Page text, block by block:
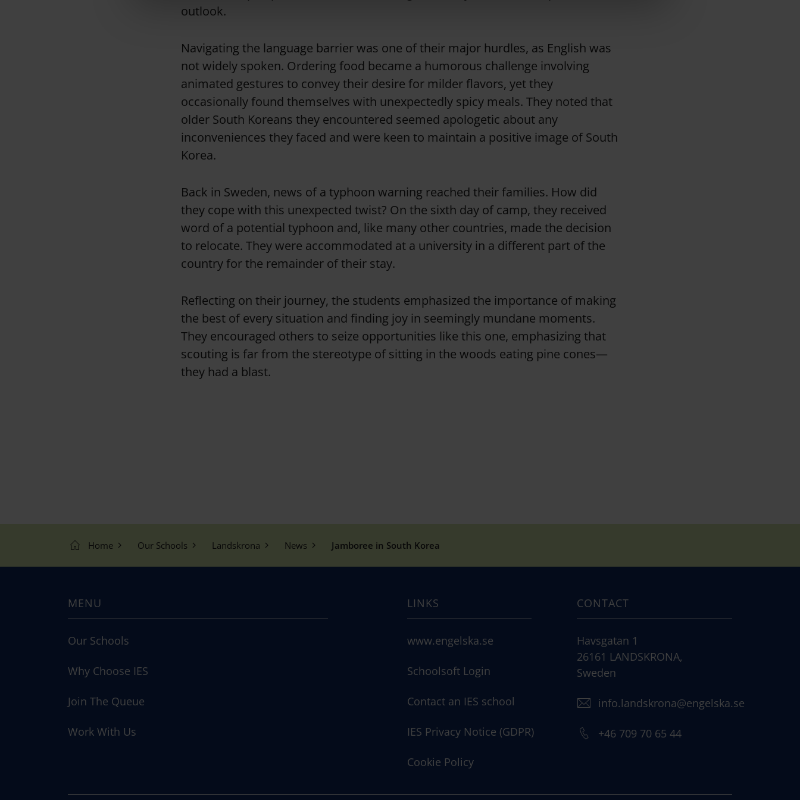
outlook.
Navigating the language barrier was one of their major hurdles, as English was
not widely spoken. Ordering food became a humorous challenge involving
animated gestures to convey their desire for milder flavors, yet they
occasionally found themselves with unexpectedly spicy meals. They noted that
older South Koreans they encountered seemed apologetic about any
inconveniences they faced and were keen to maintain a positive image of South
Korea.
Back in Sweden, news of a typhoon warning reached their families. How did
they cope with this unexpected twist? On the sixth day of camp, they received
word of a potential typhoon and, like many other countries, made the decision
to relocate. They were accommodated at a university in a different part of the
country for the remainder of their stay.
Reflecting on their journey, the students emphasized the importance of making
the best of every situation and finding joy in seemingly mundane moments.
They encouraged others to seize opportunities like this one, emphasizing that
scouting is far from the stereotype of sitting in the woods eating pine cones—
they had a blast.
Home Our Schools Landskrona News Jamboree in South Korea
MENU
Our Schools
Why Choose IES
Join The Queue
Work With Us
LINKS
www.engelska.se
Schoolsoft Login
Contact an IES school
IES Privacy Notice (GDPR)
Cookie Policy
CONTACT
Havsgatan 1
26161 LANDSKRONA,
Sweden
info.landskrona@engelska.se
+46 709 70 65 44